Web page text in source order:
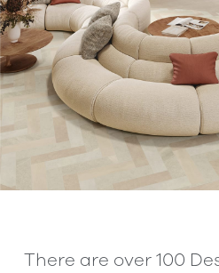
There are over 100